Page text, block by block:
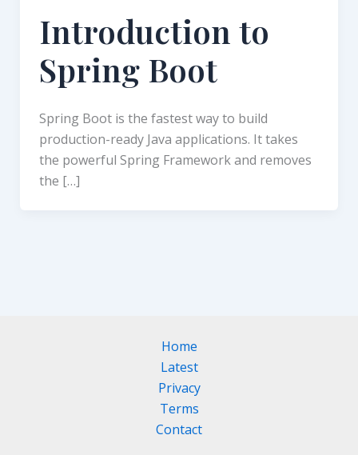
Introduction to
Spring Boot
Spring Boot is the fastest way to build
production-ready Java applications. It takes
the powerful Spring Framework and removes
the […]
Home
Latest
Privacy
Terms
Contact